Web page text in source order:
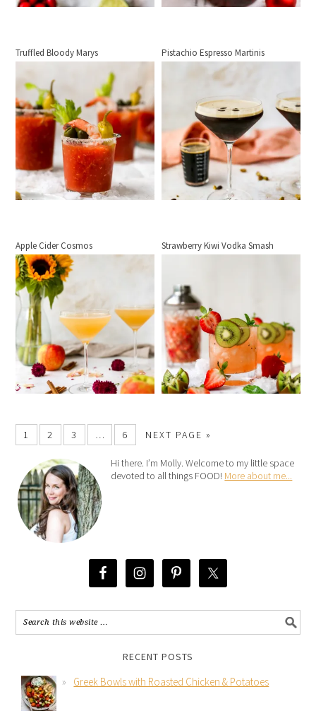
Truffled Bloody Marys Pistachio Espresso Martinis
Apple Cider Cosmos Strawberry Kiwi Vodka Smash
1 2 3 … 6 NEXT PAGE »
Hi there. I’m Molly. Welcome to my little space
devoted to all things FOOD! More about me...
RECENT POSTS
Greek Bowls with Roasted Chicken & Potatoes